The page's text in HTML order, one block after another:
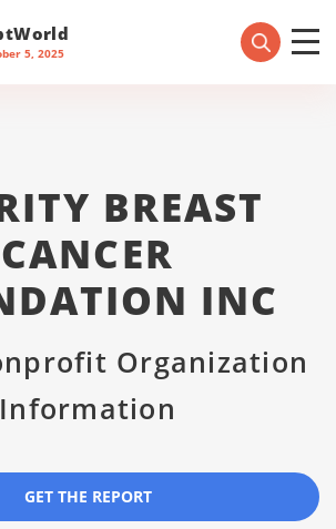
5, 2025
BREAST
CANCER
INC
Organization
Information
GET THE REPORT